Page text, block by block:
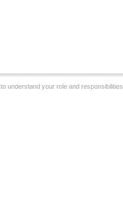
to understand your role and